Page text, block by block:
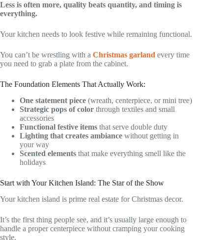
Less is often more, quality beats quantity, and timing is
everything.
Your kitchen needs to look festive while remaining functional.
You can’t be wrestling with a Christmas garland every time
you need to grab a plate from the cabinet.
The Foundation Elements That Actually Work:
One statement piece (wreath, centerpiece, or mini tree)
Strategic pops of color through textiles and small
accessories
Functional festive items that serve double duty
Lighting that creates ambiance without getting in
your way
Scented elements that make everything smell like the
holidays
Start with Your Kitchen Island: The Star of the Show
Your kitchen island is prime real estate for Christmas decor.
It’s the first thing people see, and it’s usually large enough to
handle a proper centerpiece without cramping your cooking
style.